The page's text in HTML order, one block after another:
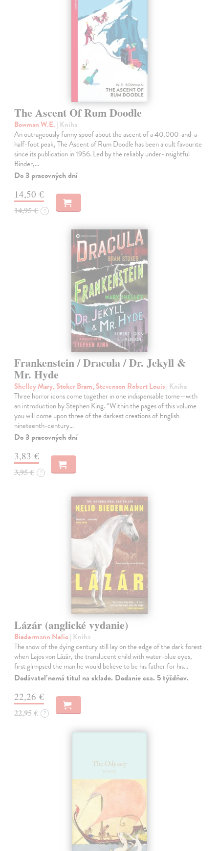
The Ascent Of Rum Doodle
Bowman W.E. | Kniha
An outrageously funny spoof about the ascent of a 40,000-and-a-
half-foot peak, The Ascent of Rum Doodle has been a cult favourite
since its publication in 1956. Led by the reliably under-insightful
Binder,…
Do 3 pracovných dní
14,50 €
14,95 € ?
Frankenstein / Dracula / Dr. Jekyll &
Mr. Hyde
Shelley Mary, Stoker Bram, Stevenson Robert Louis| Kniha
Three horror icons come together in one indispensable tome—with
an introduction by Stephen King. “Within the pages of this volume
you will come upon three of the darkest creations of English
nineteenth-century…
Do 3 pracovných dní
3,83 €
3,95 € ?
Lázár (anglické vydanie)
Biedermann Nelio| Kniha
The snow of the dying century still lay on the edge of the dark forest
when Lajos von Lázár, the translucent child with water-blue eyes,
first glimpsed the man he would believe to be his father for his…
Dodávateľ nemá titul na sklade. Dodanie cca. 5 týždňov.
22,26 €
22,95 € ?